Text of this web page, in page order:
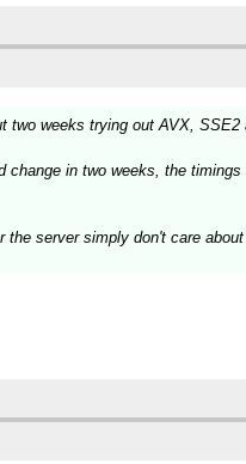
weeks trying out AVX, SSE2
in two weeks, the
server simply don't care